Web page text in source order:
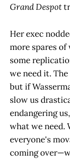
Grand Despot
Her exec
more spares
some
we need it.
but if
slow us
endangering
what we need.
everyone's
coming